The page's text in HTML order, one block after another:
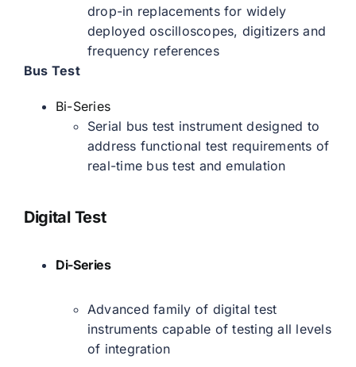
drop-in replacements for widely
deployed oscilloscopes, digitizers and
frequency references
Bus Test
Bi-Series
Serial bus test instrument designed to
address functional test requirements of
real-time bus test and emulation
Digital Test
Di-Series
Advanced family of digital test
instruments capable of testing all levels
of integration